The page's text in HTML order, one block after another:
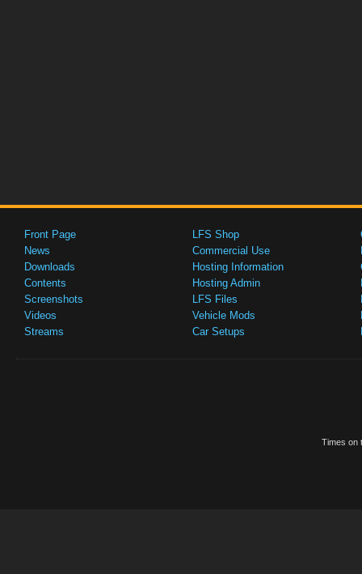
Front Page
News
Downloads
Contents
Screenshots
Videos
Streams
LFS Shop
Commercial Use
Hosting Information
Hosting Admin
LFS Files
Vehicle Mods
Car Setups
Times on